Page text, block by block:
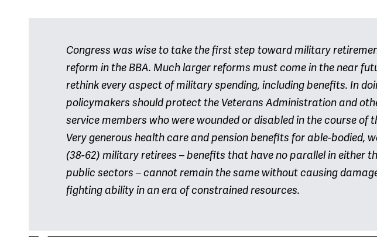
Congress was wise to take the first step toward military
reform in the BBA. Much larger reforms must come in the near
rethink every aspect of military spending, including benefits. In
policymakers should protect the Veterans Administration and
service members who were wounded or disabled in the course of
Very generous health care and pension benefits for able-bodied,
(38-62) military retirees – benefits that have no parallel in either
public sectors – cannot remain the same without causing
fighting ability in an era of constrained resources.